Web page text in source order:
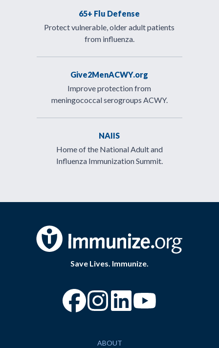
65+ Flu Defense
Protect vulnerable, older adult patients
from influenza.
Give2MenACWY.org
Improve protection from
meningococcal serogroups ACWY.
NAIIS
Home of the National Adult and
Influenza Immunization Summit.
Save Lives. Immunize.
“Facebook
“Instagram
ABOUT